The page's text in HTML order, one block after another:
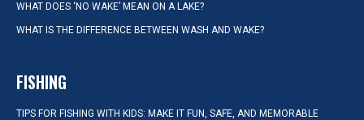
WHAT DOES ‘NO WAKE’ MEAN ON A LAKE?
WHAT IS THE DIFFERENCE BETWEEN WASH AND WAKE?
FISHING
TIPS FOR FISHING WITH KIDS: MAKE IT FUN, SAFE, AND MEMORABLE